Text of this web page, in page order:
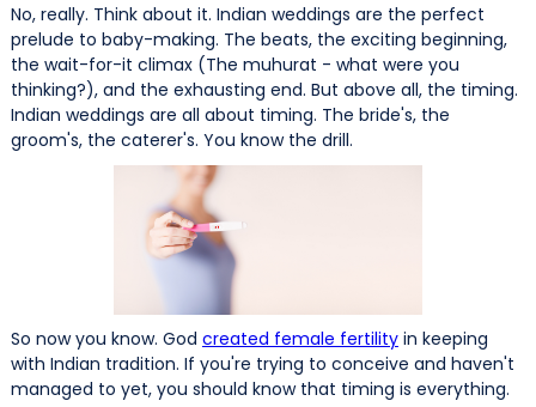
No, really. Think about it. Indian weddings are the perfect
prelude to baby-making. The beats, the exciting beginning,
the wait-for-it climax (The muhurat - what were you
thinking?), and the exhausting end. But above all, the timing.
Indian weddings are all about timing. The bride's, the
groom's, the caterer's. You know the drill.
So now you know. God created female fertilityin keeping
with Indian tradition. If you're trying to conceive and haven't
managed to yet, you should know that timing is everything.